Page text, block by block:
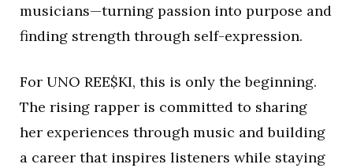
musicians—turning passion into purpose and
finding strength through self-expression.
For UNO REE$KI, this is only the beginning.
The rising rapper is committed to sharing
her experiences through music and building
a career that inspires listeners while staying